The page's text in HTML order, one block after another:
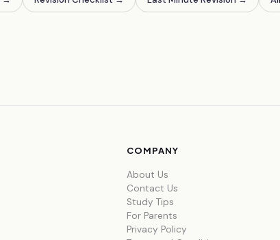
COMPANY
About Us
Contact Us
Study Tips
For Parents
Privacy Policy